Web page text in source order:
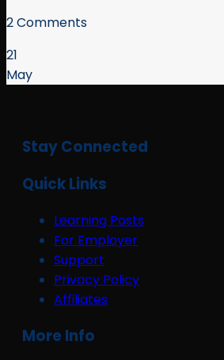
2 Comments
21
May
Stay Connected
Quick Links
Learning Posts
For Employer
Support
Privacy Policy
Affiliates
More Info